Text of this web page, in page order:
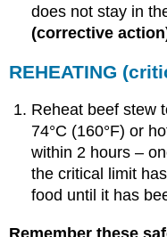
does not stay in
(corrective
REHEATING
Reheat beef stew
74°C (160°F) or
within 2 hours –
the critical limit
food until it has
Remember these